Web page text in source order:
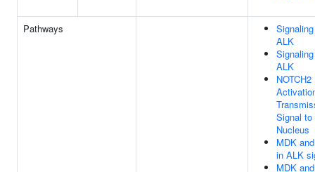
Pathways
ALK
ALK
NOTCH2
Signal to
Nucleus
MDK
in ALK
MDK